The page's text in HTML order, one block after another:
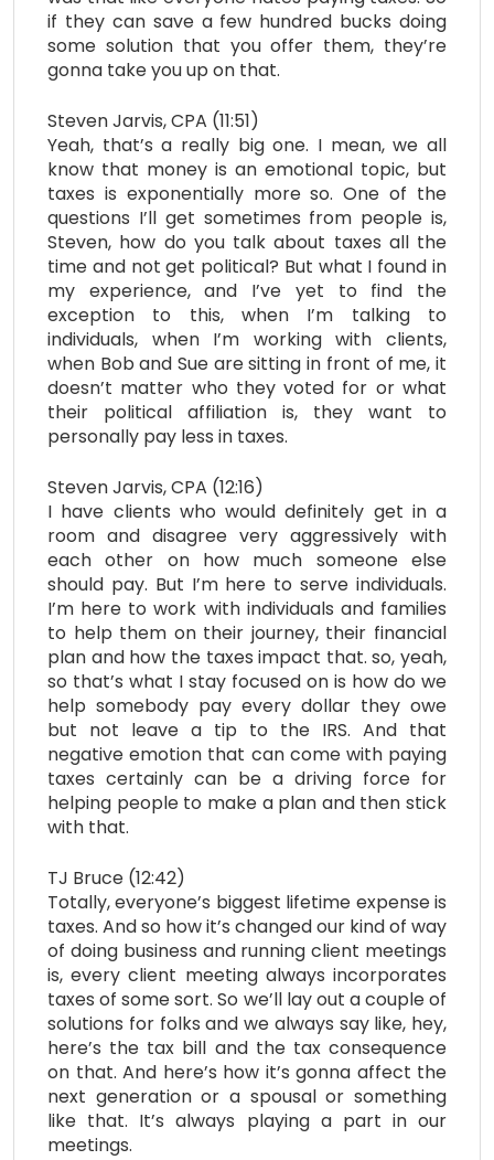
if they can save a few hundred bucks doing
some solution that you offer them, they’re
gonna take you up on that.
Steven Jarvis, CPA (11:51)
Yeah, that’s a really big one. I mean, we all
know that money is an emotional topic, but
taxes is exponentially more so. One of the
questions I’ll get sometimes from people is,
Steven, how do you talk about taxes all the
time and not get political? But what I found in
my experience, and I’ve yet to find the
exception to this, when I’m talking to
individuals, when I’m working with clients,
when Bob and Sue are sitting in front of me, it
doesn’t matter who they voted for or what
their political affiliation is, they want to
personally pay less in taxes.
Steven Jarvis, CPA (12:16)
I have clients who would definitely get in a
room and disagree very aggressively with
each other on how much someone else
should pay. But I’m here to serve individuals.
I’m here to work with individuals and families
to help them on their journey, their financial
plan and how the taxes impact that. so, yeah,
so that’s what I stay focused on is how do we
help somebody pay every dollar they owe
but not leave a tip to the IRS. And that
negative emotion that can come with paying
taxes certainly can be a driving force for
helping people to make a plan and then stick
with that.
TJ Bruce (12:42)
Totally, everyone’s biggest lifetime expense is
taxes. And so how it’s changed our kind of way
of doing business and running client meetings
is, every client meeting always incorporates
taxes of some sort. So we’ll lay out a couple of
solutions for folks and we always say like, hey,
here’s the tax bill and the tax consequence
on that. And here’s how it’s gonna affect the
next generation or a spousal or something
like that. It’s always playing a part in our
meetings.